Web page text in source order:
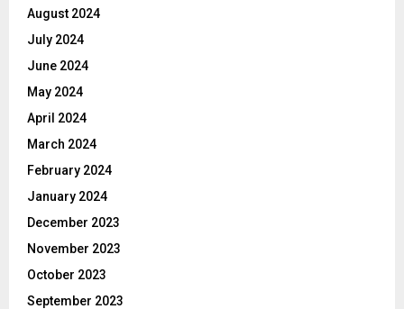
August 2024
July 2024
June 2024
May 2024
April 2024
March 2024
February 2024
January 2024
December 2023
November 2023
October 2023
September 2023